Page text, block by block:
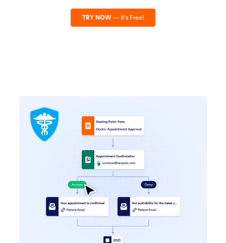
TRY NOW— It’s Free!